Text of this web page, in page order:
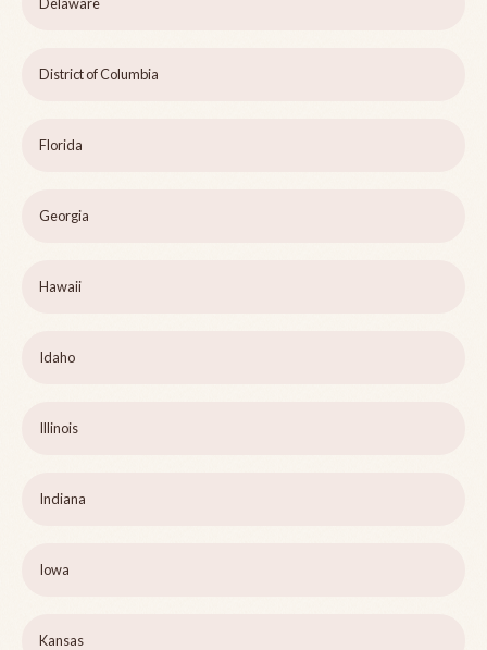
District of Columbia
Florida
Georgia
Hawaii
Idaho
Illinois
Indiana
Iowa
Kansas